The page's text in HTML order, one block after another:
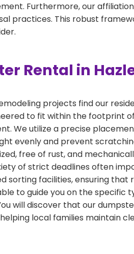
Furthermore, our
practices. This robust
Rental in
projects find our
to fit within the footprint
We utilize a precise
evenly and prevent
free of rust, and
of strict deadlines often
sorting facilities, ensuring
to guide you on the specific
will discover that our
local families maintain